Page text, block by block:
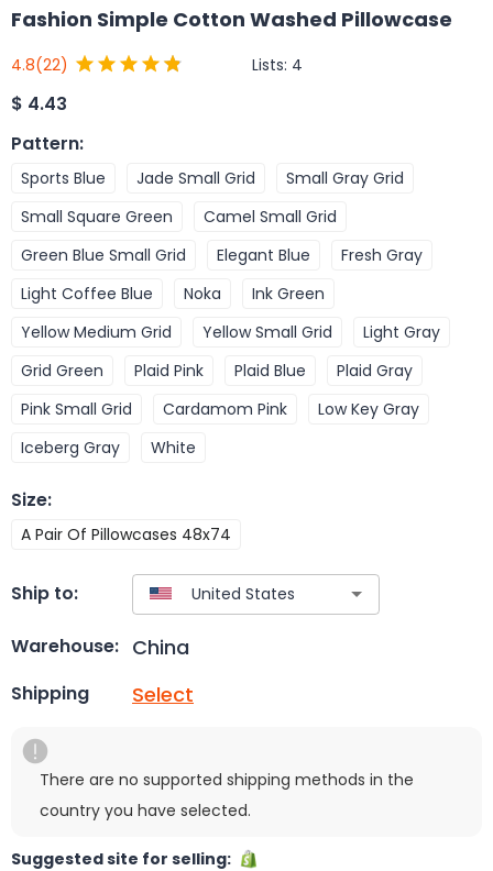
Fashion Simple Cotton Washed Pillowcase
4.8(22) Lists: 4
$ 4.43
Pattern:
Sports Blue Jade Small Grid
Small Gray Grid
Small Square Green
Camel Small Grid
Green Blue Small Grid
Elegant Blue
Fresh Gray
Light Coffee Blue
Noka
Ink Green
Yellow Medium Grid
Yellow Small Grid
Light Gray
Grid Green
Plaid Pink Plaid Blue
Plaid Gray
Pink Small Grid
Cardamom Pink
Low Key Gray
Iceberg Gray
White
Size:
A Pair Of Pillowcases 48x74
Ship to:
Warehouse: China
Shipping Select
There are no supported shipping methods in the
country you have selected.
Suggested site for selling: